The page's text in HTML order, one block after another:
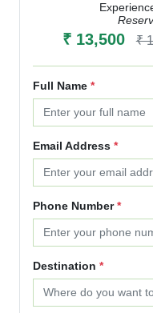
₹ 13,500 ₹
Full Name *
Email Address *
Phone Number*
Destination *